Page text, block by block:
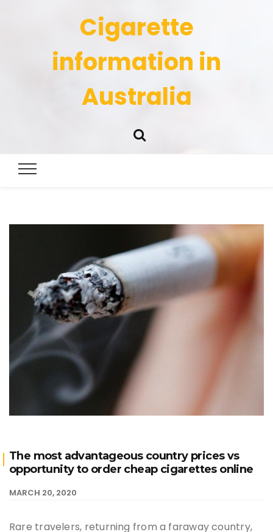
Cigarette
information in
Australia
The most advantageous country prices vs
opportunity to order cheap cigarettes online
MARCH 20, 2020
Rare travelers, returning from a faraway country,